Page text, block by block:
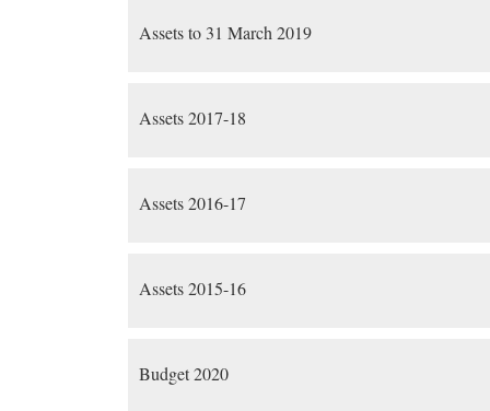
Assets to 31 March 2019
Assets 2017-18
Assets 2016-17
Assets 2015-16
Budget 2020